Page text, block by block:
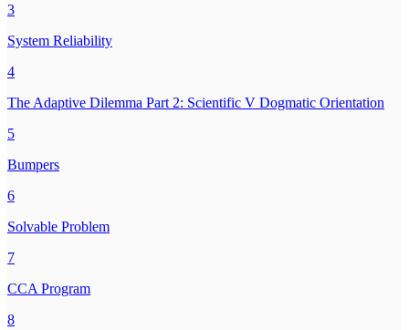
3
System Reliability
4
The Adaptive Dilemma Part 2: Scientific V Dogmatic Orientation
5
Bumpers
6
Solvable Problem
7
CCA Program
8